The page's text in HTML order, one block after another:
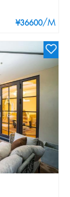
¥36600/M